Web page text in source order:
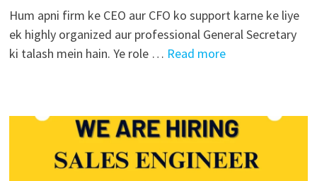
Hum apni firm ke CEO aur CFO ko support karne ke liye
ek highly organized aur professional General Secretary
ki talash mein hain. Ye role … Read more